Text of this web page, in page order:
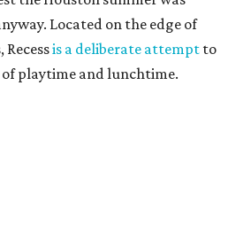
Located on the edge of
is a deliberate attempt to
playtime and lunchtime.